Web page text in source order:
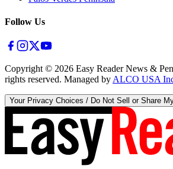
Follow Us
Copyright © 2026 Easy Reader News &
rights reserved. Managed by ALCO USA
Your Privacy Choices / Do Not Sell or Share